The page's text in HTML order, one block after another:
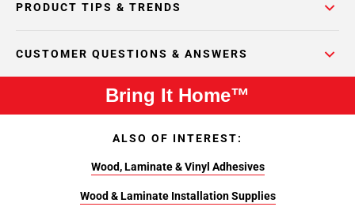
PRODUCT TIPS & TRENDS
CUSTOMER QUESTIONS & ANSWERS
Bring It Home™
ALSO OF INTEREST:
Wood, Laminate & Vinyl Adhesives
Wood & Laminate Installation Supplies